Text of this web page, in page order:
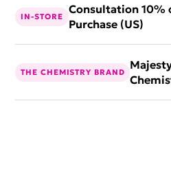
IN-STORE
Consultation 10%
Purchase (US)
THE CHEMISTRY BRAND